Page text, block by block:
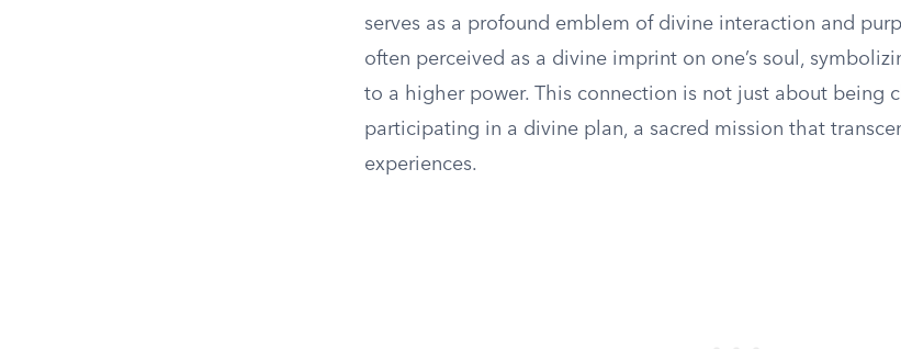
serves as a profound emblem of divine interaction and
often perceived as a divine imprint on one’s soul,
to a higher power. This connection is not just about being
participating in a divine plan, a sacred mission that
experiences.